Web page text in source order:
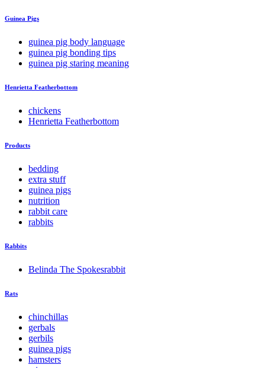
Guinea Pigs
guinea pig body language
guinea pig bonding tips
guinea pig staring meaning
Henrietta Featherbottom
chickens
Henrietta Featherbottom
Products
bedding
extra stuff
guinea pigs
nutrition
rabbit care
rabbits
Rabbits
Belinda The Spokesrabbit
Rats
chinchillas
gerbals
gerbils
guinea pigs
hamsters